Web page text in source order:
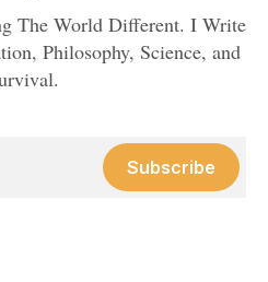
The World Different. I Write
Philosophy, Science, and
Subscribe